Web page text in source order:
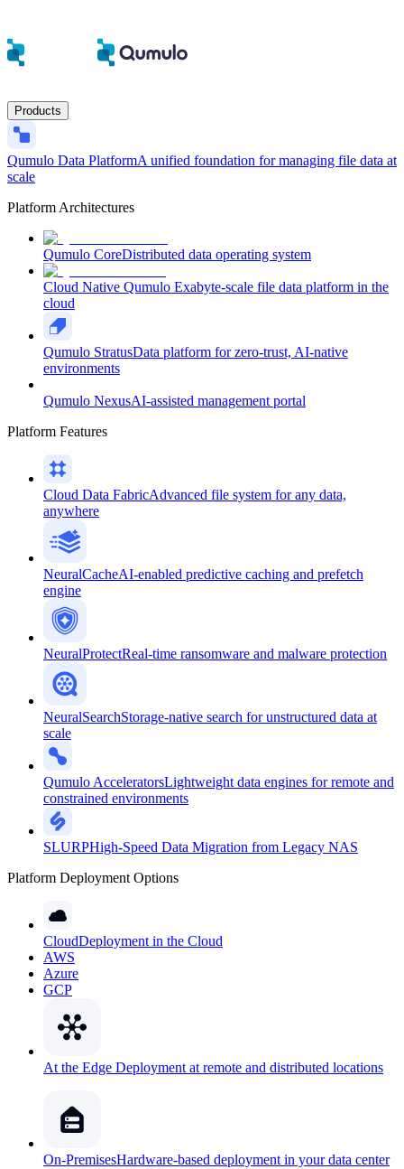
Products
Qumulo Data PlatformA unified foundation for managing file data at
scale
Platform Architectures
Qumulo CoreDistributed data operating system
Cloud Native Qumulo Exabyte-scale file data platform in the
cloud
Qumulo StratusData platform for zero-trust, AI-native
environments
Qumulo NexusAI-assisted management portal
Platform Features
Cloud Data FabricAdvanced file system for any data,
anywhere
NeuralCacheAI-enabled predictive caching and prefetch
engine
NeuralProtectReal-time ransomware and malware protection
NeuralSearchStorage-native search for unstructured data at
scale
Qumulo AcceleratorsLightweight data engines for remote and
constrained environments
SLURPHigh-Speed Data Migration from Legacy NAS
Platform Deployment Options
CloudDeployment in the Cloud
AWS
Azure
GCP
At the Edge Deployment at remote and distributed locations
On-PremisesHardware-based deployment in your data center